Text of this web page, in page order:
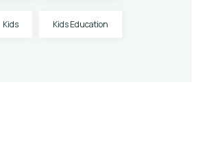
Kids Kids Education